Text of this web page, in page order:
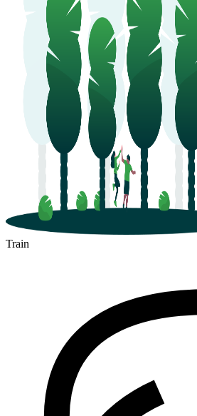
Train